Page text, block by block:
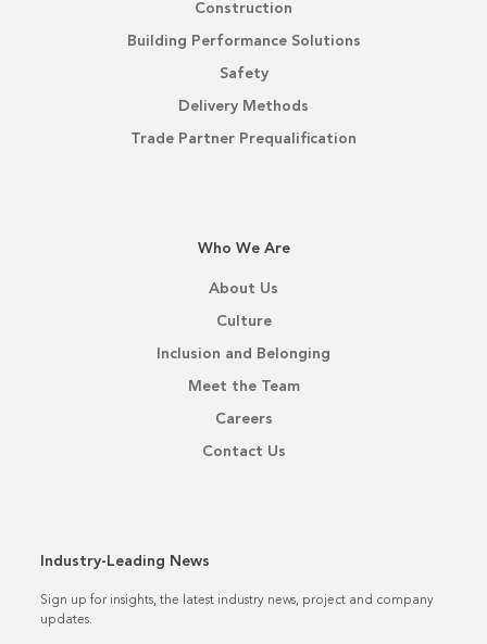
Construction
Building Performance Solutions
Safety
Delivery Methods
Trade Partner Prequalification
Who We Are
About Us
Culture
Inclusion and Belonging
Meet the Team
Careers
Contact Us
Industry-Leading News
Sign up for insights, the latest industry news, project and company
updates.